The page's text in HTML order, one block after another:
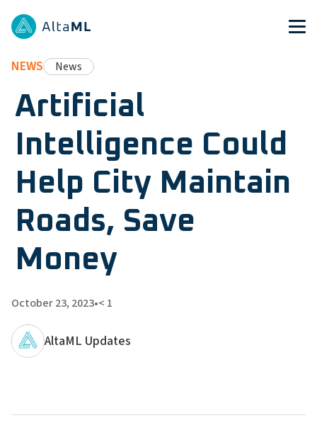
NEWS News
Artificial
Intelligence Could
Help City Maintain
Roads, Save
Money
October 23, 2023•< 1
AltaML Updates